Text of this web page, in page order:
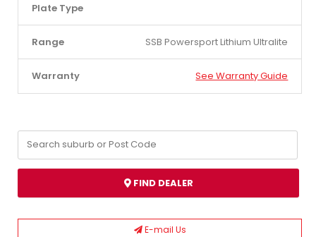
Plate Type
Range SSB Powersport Lithium Ultralite
Warranty See Warranty Guide
FIND DEALER
E-mail Us